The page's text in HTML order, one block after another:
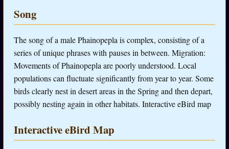
Song
The song of a male Phainopepla is complex, consisting of a
series of unique phrases with pauses in between. Migration:
Movements of Phainopepla are poorly understood. Local
populations can fluctuate significantly from year to year. Some
birds clearly nest in desert areas in the Spring and then depart,
possibly nesting again in other habitats. Interactive eBird map
Interactive eBird Map